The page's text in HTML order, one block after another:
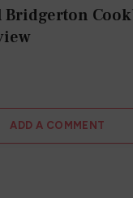
ADD A COMMENT